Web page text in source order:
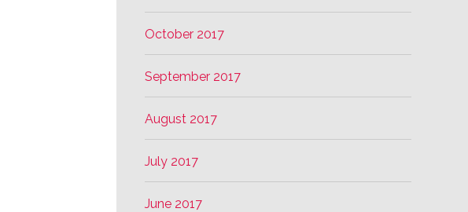
October 2017
September 2017
August 2017
July 2017
June 2017